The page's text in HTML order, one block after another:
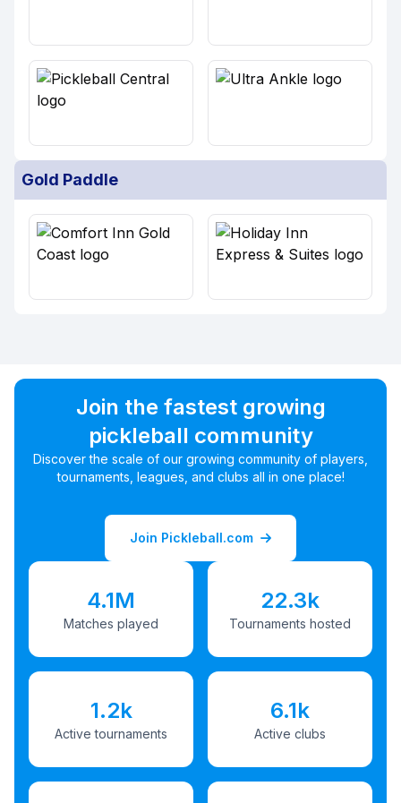
Gold Paddle
Join the fastest growing
pickleball community
Discover the scale of our growing community of players,
tournaments, leagues, and clubs all in one place!
Join Pickleball.com
4.1M
Matches played
22.3k
Tournaments hosted
1.2k
Active tournaments
6.1k
Active clubs